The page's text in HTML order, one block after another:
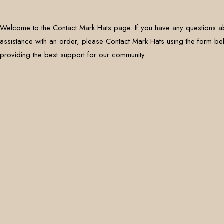
Welcome to the Contact Mark Hats page. If you have any questions
assistance with an order, please Contact Mark Hats using the form
providing the best support for our community.